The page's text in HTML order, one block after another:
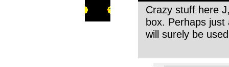
Crazy stuff here
box. Perhaps
will surely be